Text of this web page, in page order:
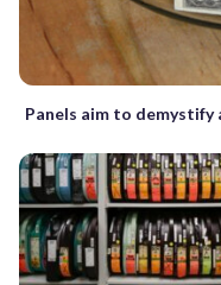
Panels aim to demystify